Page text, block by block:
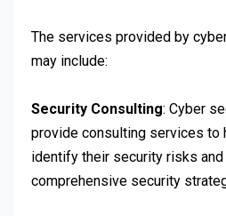
The services provided by
may include:
Security Consulting: Cyber
provide consulting services to
identify their security risks
comprehensive security